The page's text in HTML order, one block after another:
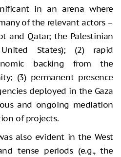
in an arena where
of the relevant actors –
and Qatar; the Palestinian
States); (2) rapid
backing from the
(3) permanent presence
deployed in the Gaza
and ongoing mediation
of projects.
also evident in the West
tense periods (e.g., the